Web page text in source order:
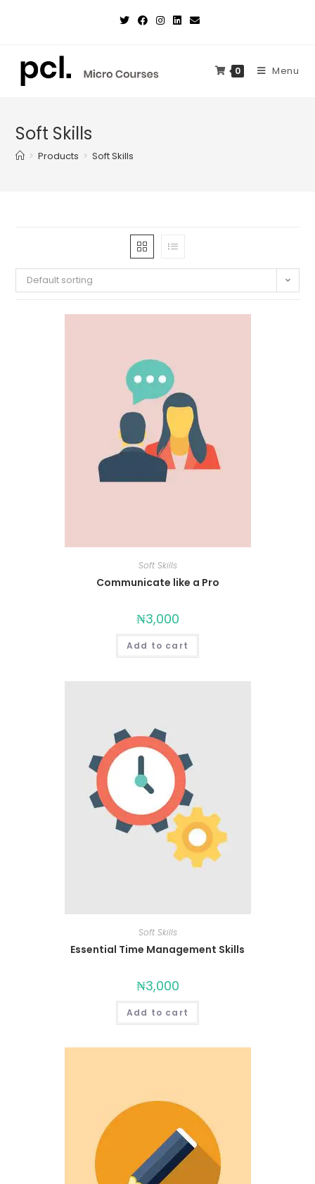
0 Menu
Soft Skills
> Products > Soft Skills
Default sorting
Soft Skills
Communicate like a Pro
₦3,000
Add to cart
Soft Skills
Essential Time Management Skills
₦3,000
Add to cart